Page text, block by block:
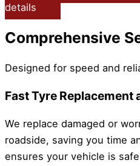
details
Comprehensive
Designed for speed and
Fast Tyre Replacement
We replace damaged or
roadside, saving you time
ensures your vehicle is